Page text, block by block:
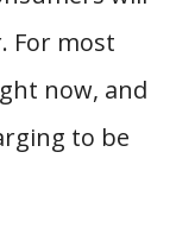
For most
now, and
to be